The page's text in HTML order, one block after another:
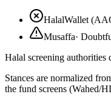
HalalWallet
Musaffa·
Halal screening
Stances are normalized
the fund screens (Wahed/